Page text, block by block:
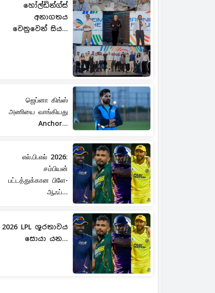
හෝල්ඩින්ග්ස්
අනාගතය
වෙනුවෙන් සිය...
ஜெப்னா கிங்ஸ்
அணியை வாங்கியது
Anchor...
எல்.பி.எல் 2026:
சம்பியன்
பட்டத்துக்கான பிளே-
ஆஃப்...
2026 LPL ශූරතාවය
සොයා යන...